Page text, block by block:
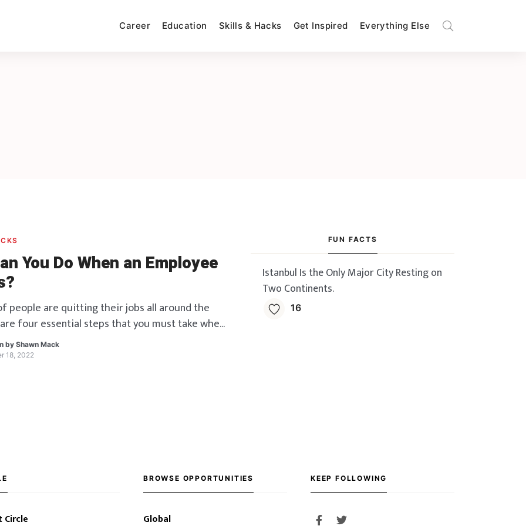
Career Education Skills & Hacks Get Inspired Everything Else
You Do When an Employee
people are quitting their jobs all around the
four essential steps that you must take when
resigns.
byShawn Mack
18, 2022
FUN FACTS
Istanbul Is the Only Major City Resting on
Two Continents.
16
Circle
BROWSE OPPORTUNITIES
Global
KEEP FOLLOWING